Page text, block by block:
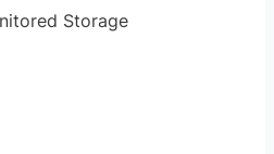
Storage